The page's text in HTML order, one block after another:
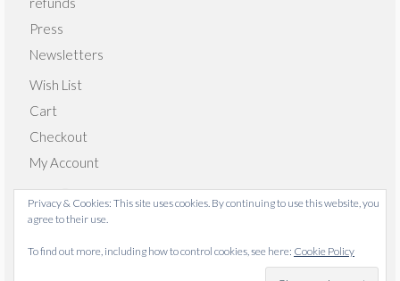
Press
Newsletters
Wish List
Cart
Checkout
My Account
© 2026 Emma Giacalone Textiles - WordPress Theme by
Privacy & Cookies: This site uses cookies. By continuing to use this website, you
agree to their use.
To find out more, including how to control cookies, see here: Cookie Policy